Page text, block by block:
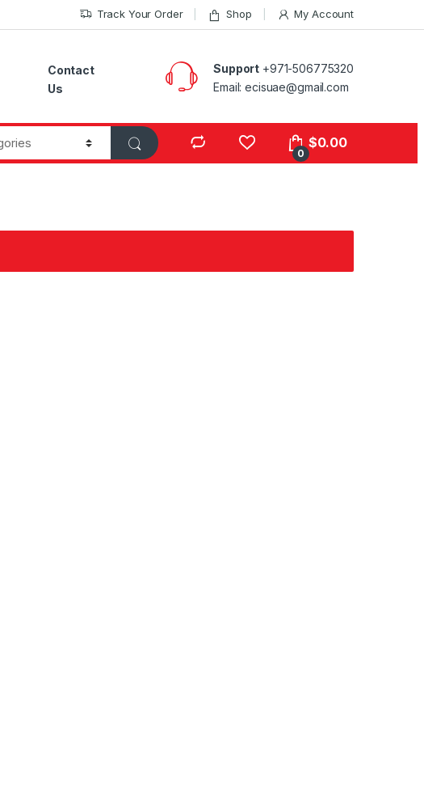
Track Your Order Shop My Account
Contact
Us
Support +971-506775320
Email: ecisuae@gmail.com
0
$0.00